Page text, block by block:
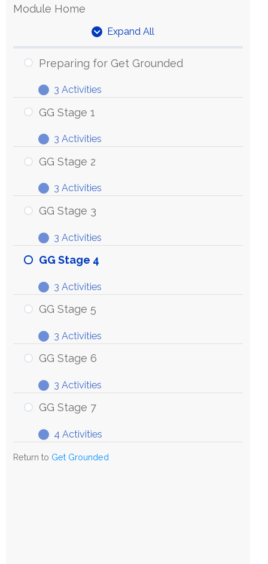
Module Home
Expand All
Units
Preparing for Get Grounded
Expand
Preparing
for
Grounded
3 Activities
GG Stage 1
Expand
GG
Stage
3 Activities
GG Stage 2
Expand
GG
Stage
3 Activities
GG Stage 3
Expand
GG
Stage
3 Activities
GG Stage 4
Expand
GG
Stage
3 Activities
GG Stage 5
Expand
GG
Stage
3 Activities
GG Stage 6
Expand
GG
Stage
3 Activities
GG Stage 7
Expand
GG
Stage
4 Activities
Return to Get Grounded